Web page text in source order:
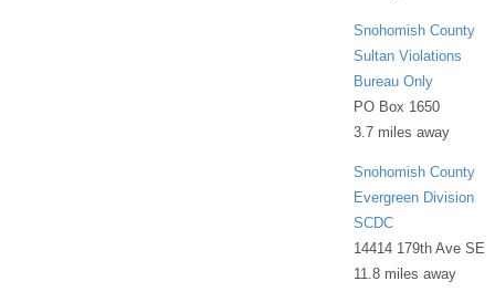
Snohomish County
Sultan Violations
Bureau Only
PO Box 1650
3.7 miles away
Snohomish County
Evergreen Division
SCDC
14414 179th Ave SE
11.8 miles away